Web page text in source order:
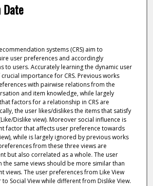
systems (CRS) aim to
user preferences and accordingly
to users. Accurately learning the dynamic user
importance for CRS. Previous works
with pairwise relations from the
and item knowledge, while largely
factors for a relationship in CRS are
the user likes/dislikes the items that satisfy
Dislike view). Moreover social influence is
factor that affects user preference towards
while is largely ignored by previous works
from these three views are
but also correlated as a whole. The user
same views should be more similar than
views. The user preferences from Like View
Social View while different from Dislike View.